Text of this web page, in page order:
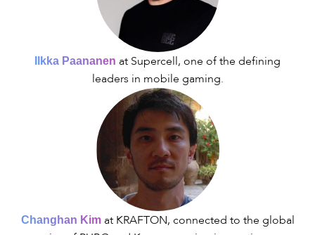
Ilkka Paananen at Supercell, one of the defining
leaders in mobile gaming.
Changhan Kim at KRAFTON, connected to the global